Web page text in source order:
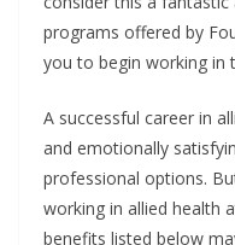
programs offered by
you to begin working in
A successful career in
and emotionally
professional options.
working in allied health
benefits listed below